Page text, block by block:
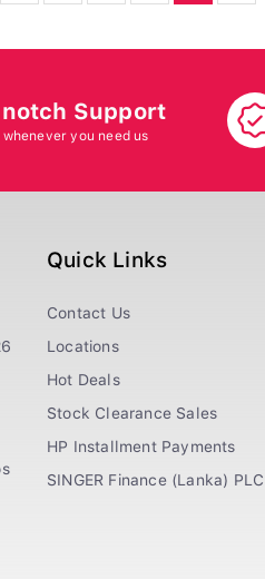
Support
whenever you need us
Quick Links
Contact Us
Locations
Hot Deals
Stock Clearance Sales
HP Installment Payments
SINGER Finance (Lanka) PLC